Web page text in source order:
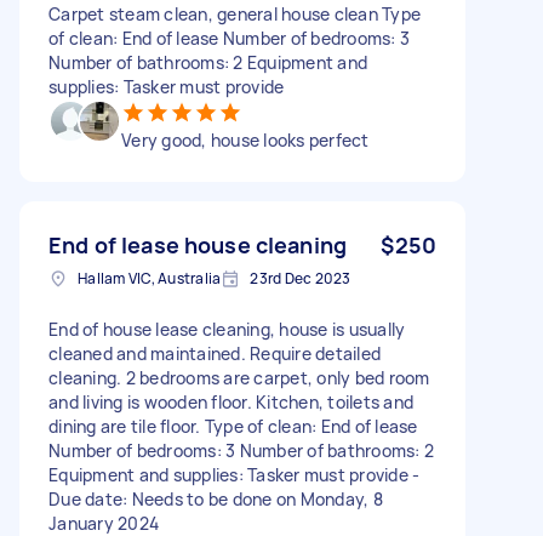
Carpet steam clean, general house clean Type
of clean: End of lease Number of bedrooms: 3
Number of bathrooms: 2 Equipment and
supplies: Tasker must provide
Very good, house looks perfect
End of lease house cleaning $250
Hallam VIC, Australia 23rd Dec 2023
End of house lease cleaning, house is usually
cleaned and maintained. Require detailed
cleaning. 2 bedrooms are carpet, only bed room
and living is wooden floor. Kitchen, toilets and
dining are tile floor. Type of clean: End of lease
Number of bedrooms: 3 Number of bathrooms: 2
Equipment and supplies: Tasker must provide -
Due date: Needs to be done on Monday, 8
January 2024